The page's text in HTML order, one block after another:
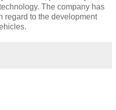
The company has
regard to the development